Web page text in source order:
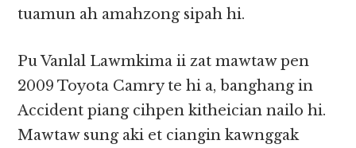
tuamun ah amahzong sipah hi.
Pu Vanlal Lawmkima ii zat mawtaw pen
2009 Toyota Camry te hi a, banghang in
Accident piang cihpen kitheician nailo hi.
Mawtaw sung aki et ciangin kawnggak